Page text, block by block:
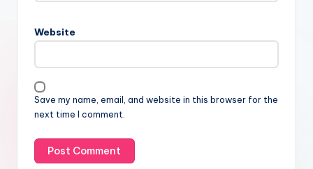
Website
Save my name, email, and website in this browser for the
next time I comment.